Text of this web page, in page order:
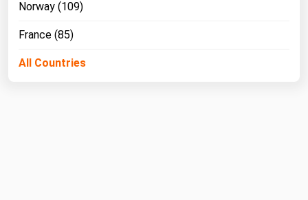
Norway (109)
France (85)
All Countries